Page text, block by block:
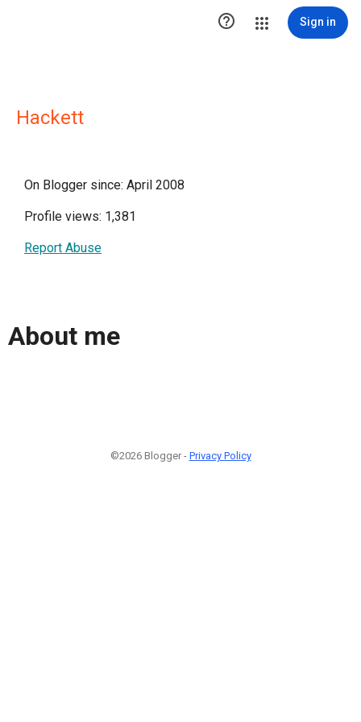
 Sign in
Hackett
On Blogger since: April 2008
Profile views: 1,381
Report Abuse
About me
©2026 Blogger - Privacy Policy